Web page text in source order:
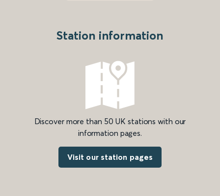
Station information
Discover more than 50 UK stations with our
information pages.
Visit our station pages